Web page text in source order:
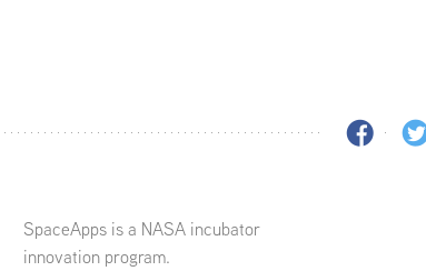
SpaceApps is a NASA incubator
innovation program.